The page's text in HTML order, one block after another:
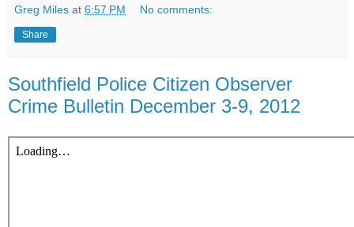
Greg Miles at 6:57 PM No comments:
Share
Southfield Police Citizen Observer
Crime Bulletin December 3-9, 2012